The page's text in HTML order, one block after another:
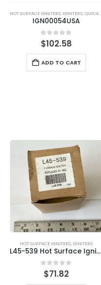
HOT SURFACE IGNITERS, IGNITERS,QUICKSHIP
IGN00054USA
0out of 5
$102.58
ADD TO CART
HOT SURFACE IGNITERS, IGNITERS
L45-539 Hot Surface Igniter
0out of 5
$71.82